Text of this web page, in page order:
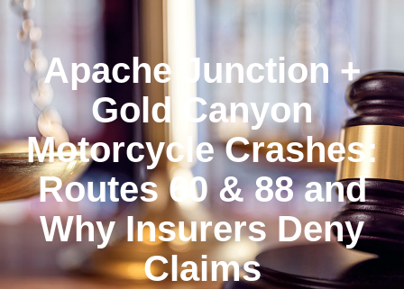
Apache Junction +
Gold Canyon
Motorcycle Crashes:
Routes 60 & 88 and
Why Insurers Deny
Claims